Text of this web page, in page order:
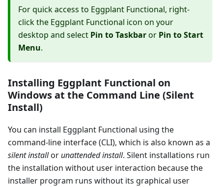
For quick access to Eggplant Functional, right-
click the Eggplant Functional icon on your
desktop and select Pin to Taskbaror Pin to Start
Menu.
Installing Eggplant Functional on
Windows at the Command Line (Silent
Install)
You can install Eggplant Functional using the
command-line interface (CLI), which is also known as a
silent installor unattended install. Silent installations run
the installation without user interaction because the
installer program runs without its graphical user